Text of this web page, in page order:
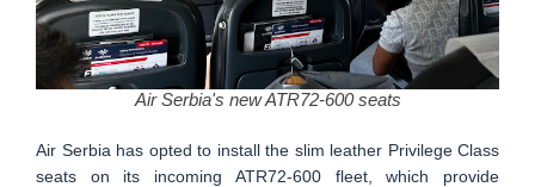
Air Serbia's new ATR72-600 seats
Air Serbia has opted to install the slim leather Privilege Class
seats on its incoming ATR72-600 fleet, which provide